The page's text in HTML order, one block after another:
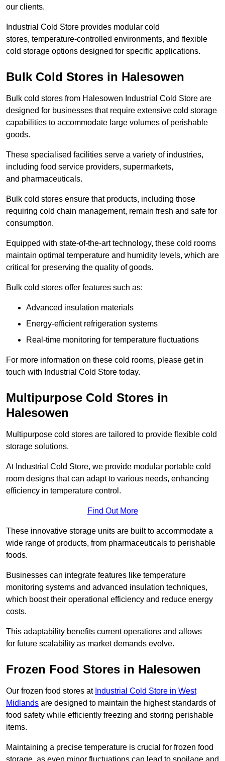
our clients.
Industrial Cold Store provides modular cold
stores, temperature-controlled environments, and flexible
cold storage options designed for specific applications.
Bulk Cold Stores in Halesowen
Bulk cold stores from Halesowen Industrial Cold Store are
designed for businesses that require extensive cold storage
capabilities to accommodate large volumes of perishable
goods.
These specialised facilities serve a variety of industries,
including food service providers, supermarkets,
and pharmaceuticals.
Bulk cold stores ensure that products, including those
requiring cold chain management, remain fresh and safe for
consumption.
Equipped with state-of-the-art technology, these cold rooms
maintain optimal temperature and humidity levels, which are
critical for preserving the quality of goods.
Bulk cold stores offer features such as:
Advanced insulation materials
Energy-efficient refrigeration systems
Real-time monitoring for temperature fluctuations
For more information on these cold rooms, please get in
touch with Industrial Cold Store today.
Multipurpose Cold Stores in
Halesowen
Multipurpose cold stores are tailored to provide flexible cold
storage solutions.
At Industrial Cold Store, we provide modular portable cold
room designs that can adapt to various needs, enhancing
efficiency in temperature control.
Find Out More
These innovative storage units are built to accommodate a
wide range of products, from pharmaceuticals to perishable
foods.
Businesses can integrate features like temperature
monitoring systems and advanced insulation techniques,
which boost their operational efficiency and reduce energy
costs.
This adaptability benefits current operations and allows
for future scalability as market demands evolve.
Frozen Food Stores in Halesowen
Our frozen food stores at Industrial Cold Store in West
Midlands are designed to maintain the highest standards of
food safety while efficiently freezing and storing perishable
items.
Maintaining a precise temperature is crucial for frozen food